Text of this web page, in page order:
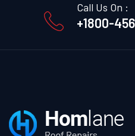
Call Us On :
+1800-